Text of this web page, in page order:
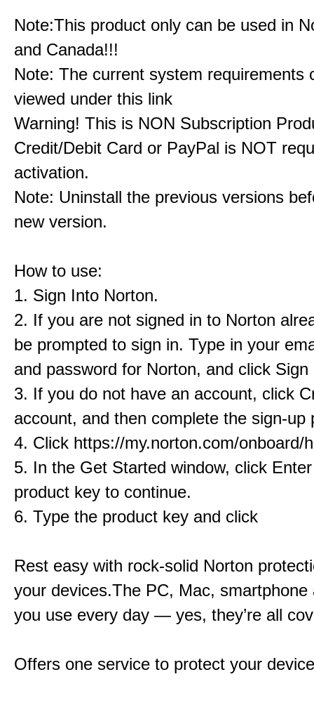
Note:This product only can be used in
and Canada!!!
Note: The current system requirements
viewed under this link
Warning! This is NON Subscription
Credit/Debit Card or PayPal is NOT
activation.
Note: Uninstall the previous versions
new version.
How to use:
1. Sign Into Norton.
2. If you are not signed in to Norton
be prompted to sign in. Type in your
and password for Norton, and click Sign
3. If you do not have an account, click
account, and then complete the sign-up
4. Click https://my.norton.com/onboard/
5. In the Get Started window, click
product key to continue.
6. Type the product key and click
Rest easy with rock-solid Norton
your devices.The PC, Mac, smartphone
you use every day — yes, they’re all
Offers one service to protect your